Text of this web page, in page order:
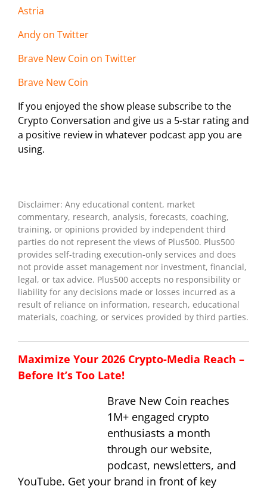
Astria
Andy on Twitter
Brave New Coin on Twitter
Brave New Coin
If you enjoyed the show please subscribe to the
Crypto Conversation and give us a 5-star rating and
a positive review in whatever podcast app you are
using.
Disclaimer: Any educational content, market
commentary, research, analysis, forecasts, coaching,
training, or opinions provided by independent third
parties do not represent the views of Plus500. Plus500
provides self-trading execution-only services and does
not provide asset management nor investment, financial,
legal, or tax advice. Plus500 accepts no responsibility or
liability for any decisions made or losses incurred as a
result of reliance on information, research, educational
materials, coaching, or services provided by third parties.
Maximize Your 2026 Crypto-Media Reach –
Before It’s Too Late!
Brave New Coin reaches
1M+ engaged crypto
enthusiasts a month
through our website,
podcast, newsletters, and
YouTube. Get your brand in front of key